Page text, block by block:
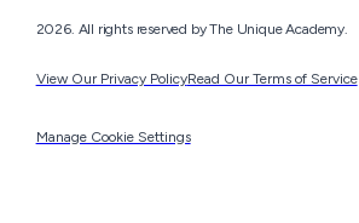
2026. All rights reserved by The Unique Academy.
View Our Privacy PolicyRead Our Terms of Service
Manage Cookie Settings